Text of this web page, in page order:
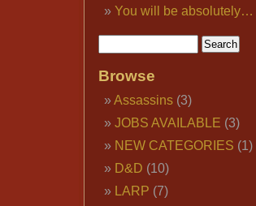
You will be absolutely…
Browse
Assassins(3)
JOBS AVAILABLE (3)
NEW CATEGORIES (1)
D&D (10)
LARP (7)